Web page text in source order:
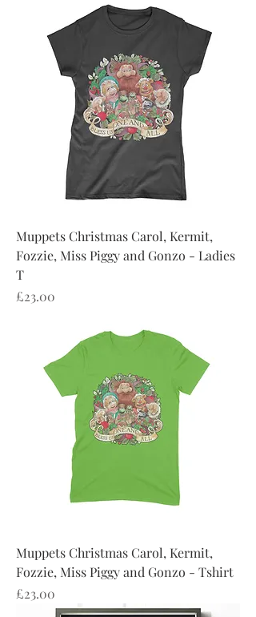
Muppets Christmas Carol, Kermit,
Fozzie, Miss Piggy and Gonzo - Ladies
T
Price
£23.00
Muppets Christmas Carol, Kermit,
Fozzie, Miss Piggy and Gonzo - Tshirt
Price
£23.00